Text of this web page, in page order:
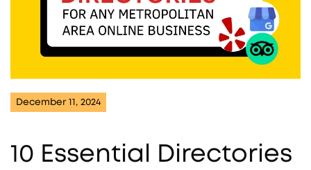
December 11, 2024
10 Essential Directories